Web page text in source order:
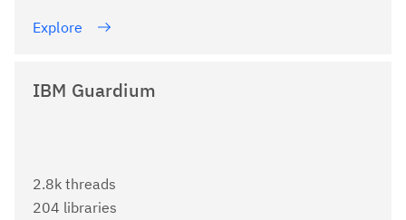
Explore
IBM Guardium
2.8k threads
204 libraries